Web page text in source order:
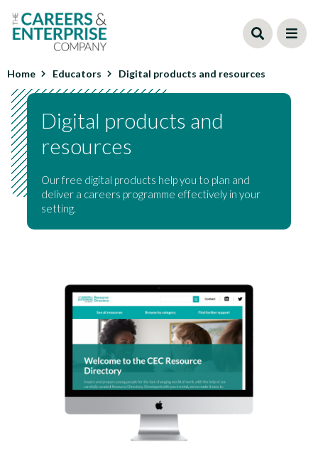
main
Home Educators Digital products and resources
Digital products and
resources
Our free digital products help you to plan and
deliver a careers programme effectively in your
setting.